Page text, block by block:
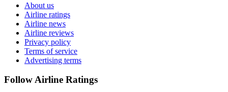
About us
Airline ratings
Airline news
Airline reviews
Privacy policy
Terms of service
Advertising terms
Follow Airline Ratings